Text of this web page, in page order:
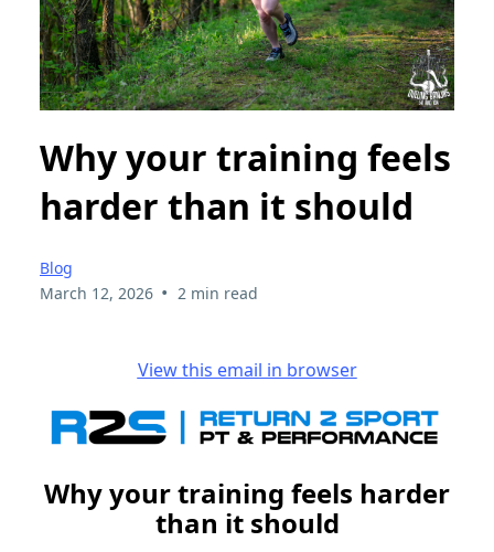
Why your training feels
harder than it should
Blog
March 12, 2026 • 2 min read
View this email in browser
Why your training feels harder
than it should